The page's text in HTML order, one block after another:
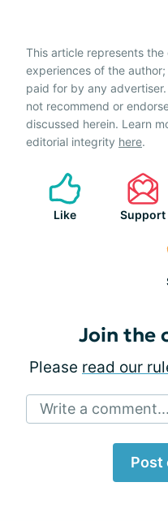
This article represents
experiences of the
paid for by any
not recommend or
discussed herein. Learn
editorial integrity here.
Like Support
Join the
Please read our
Write a comment...
Post